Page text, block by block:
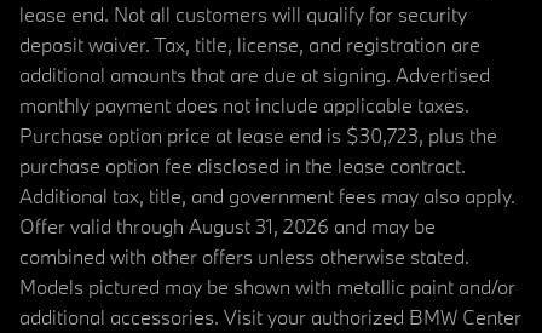
lease end. Not all customers will qualify for security
deposit waiver. Tax, title, license, and registration are
additional amounts that are due at signing. Advertised
monthly payment does not include applicable taxes.
Purchase option price at lease end is $30,723, plus the
purchase option fee disclosed in the lease contract.
Additional tax, title, and government fees may also apply.
Offer valid through August 31, 2026 and may be
combined with other offers unless otherwise stated.
Models pictured may be shown with metallic paint and/or
additional accessories. Visit your authorized BMW Center